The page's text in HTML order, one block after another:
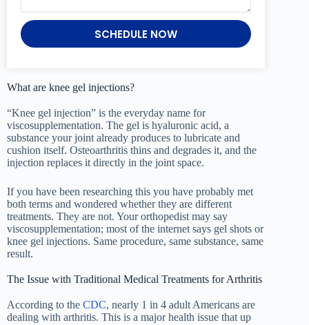
SCHEDULE NOW
What are knee gel injections?
“Knee gel injection” is the everyday name for
viscosupplementation. The gel is hyaluronic acid, a
substance your joint already produces to lubricate and
cushion itself. Osteoarthritis thins and degrades it, and the
injection replaces it directly in the joint space.
If you have been researching this you have probably met
both terms and wondered whether they are different
treatments. They are not. Your orthopedist may say
viscosupplementation; most of the internet says gel shots or
knee gel injections. Same procedure, same substance, same
result.
The Issue with Traditional Medical Treatments for Arthritis
According to the CDC, nearly 1 in 4 adult Americans are
dealing with arthritis. This is a major health issue that up